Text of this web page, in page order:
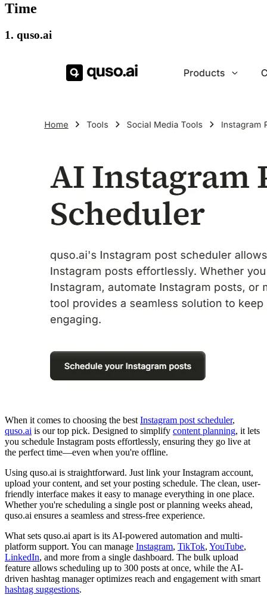
Time
1. quso.ai
When it comes to choosing the best Instagram post scheduler,
quso.ai is our top pick. Designed to simplify content planning, it lets
you schedule Instagram posts effortlessly, ensuring they go live at
the perfect time—even when you're offline.
Using quso.ai is straightforward. Just link your Instagram account,
upload your content, and set your posting schedule. The clean, user-
friendly interface makes it easy to manage everything in one place.
Whether you're scheduling a single post or planning weeks ahead,
quso.ai ensures a seamless and stress-free experience.
What sets quso.ai apart is its AI-powered automation and multi-
platform support. You can manage Instagram, TikTok, YouTube,
LinkedIn, and more from a single dashboard. The bulk upload
feature allows scheduling up to 300 posts at once, while the AI-
driven hashtag manager optimizes reach and engagement with smart
hashtag suggestions.